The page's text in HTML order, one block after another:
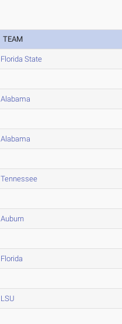
TEAM
Florida State
Alabama
Alabama
Tennessee
Auburn
Florida
LSU